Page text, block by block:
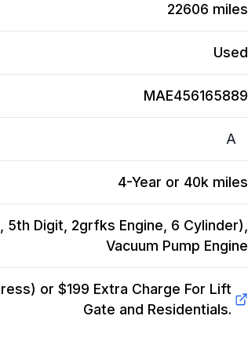
22606 miles
Used
MAE456165889
A
4-Year or 40k miles
Digit, 2grfks Engine, 6 Cylinder),
Vacuum Pump Engine
or $199 Extra Charge For Lift
Gate and Residentials.